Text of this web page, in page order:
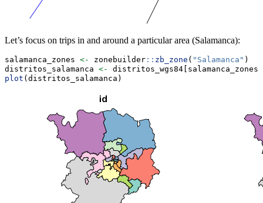
Let’s focus on trips in and around a particular area (Salamanca):
salamanca_zones <- zonebuilder :: zb_zone ( "Salamanca" )
distritos_salamanca <-
plot (distritos_salamanca)